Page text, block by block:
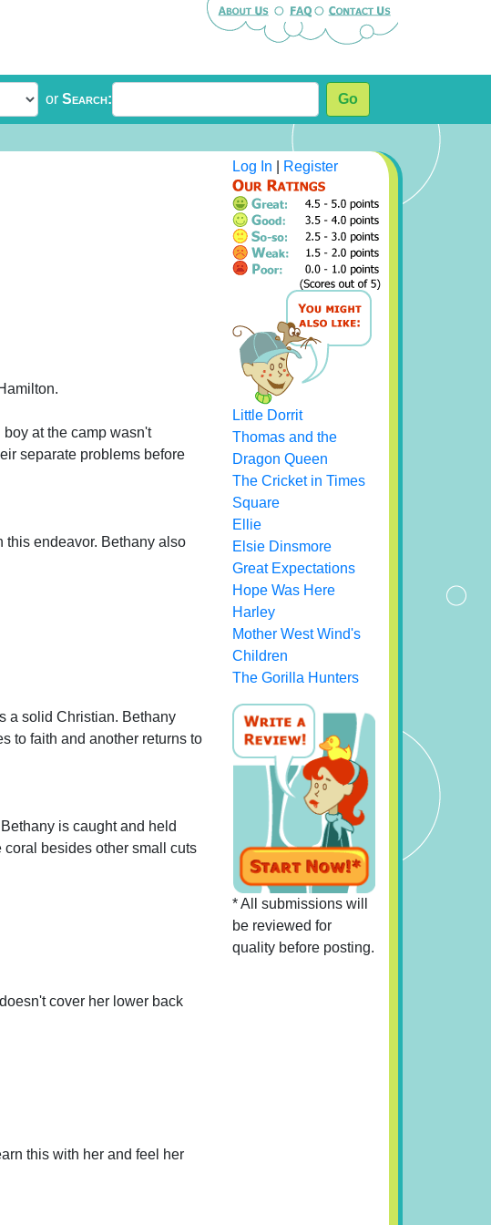
or Search: Go
at the camp wasn't
separate problems before
this endeavor. Bethany also
a solid Christian. Bethany
to faith and another returns to
is caught and held
besides other small cuts
cover her lower back
this with her and feel her
Log In Register
Little Dorrit
Thomas and the
Dragon Queen
The Cricket in Times
Square
Ellie
Elsie Dinsmore
Great Expectations
Hope Was Here
Harley
Mother West Wind's
Children
The Gorilla Hunters
* All submissions will
be reviewed for
quality before posting.